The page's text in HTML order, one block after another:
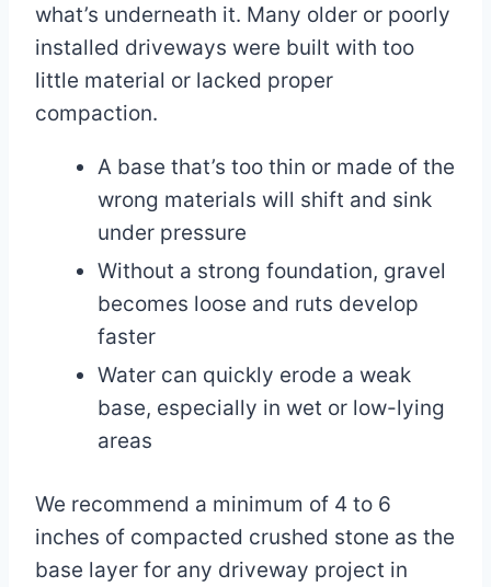
what’s underneath it. Many older or poorly
installed driveways were built with too
little material or lacked proper
compaction.
A base that’s too thin or made of the
wrong materials will shift and sink
under pressure
Without a strong foundation, gravel
becomes loose and ruts develop
faster
Water can quickly erode a weak
base, especially in wet or low-lying
areas
We recommend a minimum of 4 to 6
inches of compacted crushed stone as the
base layer for any driveway project in